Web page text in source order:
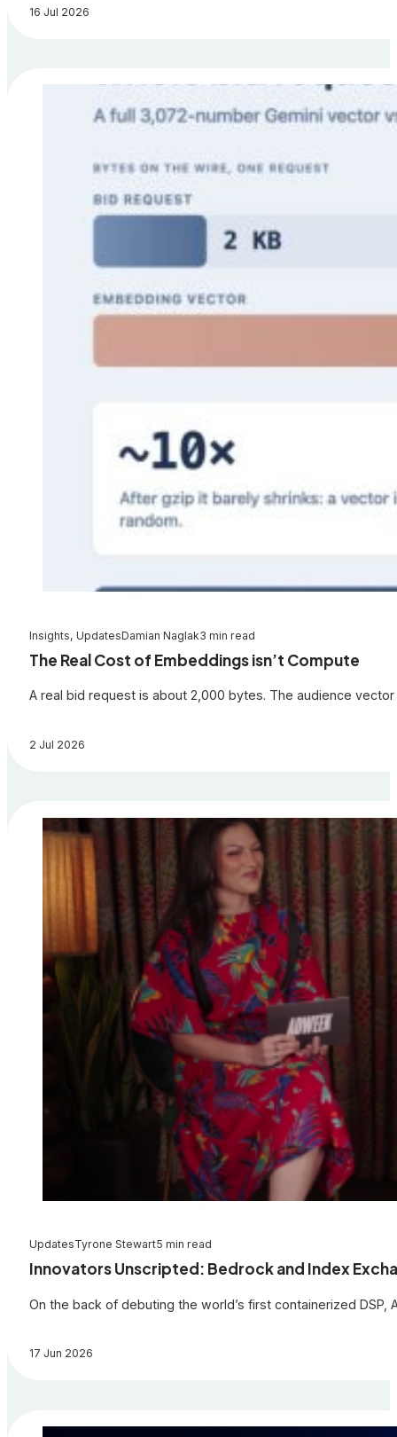
16 Jul 2026
Insights, UpdatesDamian Naglak3 min read
The Real Cost of Embeddings isn’t Compute
A real bid request is about 2,000 bytes. The audience
2 Jul 2026
UpdatesTyrone Stewart5 min read
Innovators Unscripted: Bedrock and Index
On the back of debuting the world’s first containerized DSP,
17 Jun 2026